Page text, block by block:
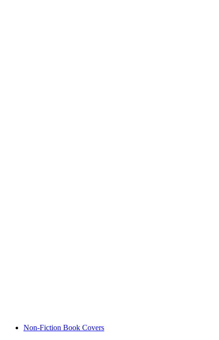
Non-Fiction Book Covers